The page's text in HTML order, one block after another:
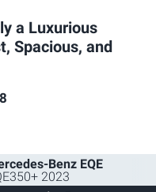
a Luxurious
Spacious, and
8
Benz EQE
2023